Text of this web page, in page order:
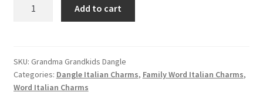
Dangle
Italian
Charm
Add to cart
SKU: Grandma Grandkids Dangle
Categories: Dangle Italian Charms, Family Word Italian Charms,
Word Italian Charms